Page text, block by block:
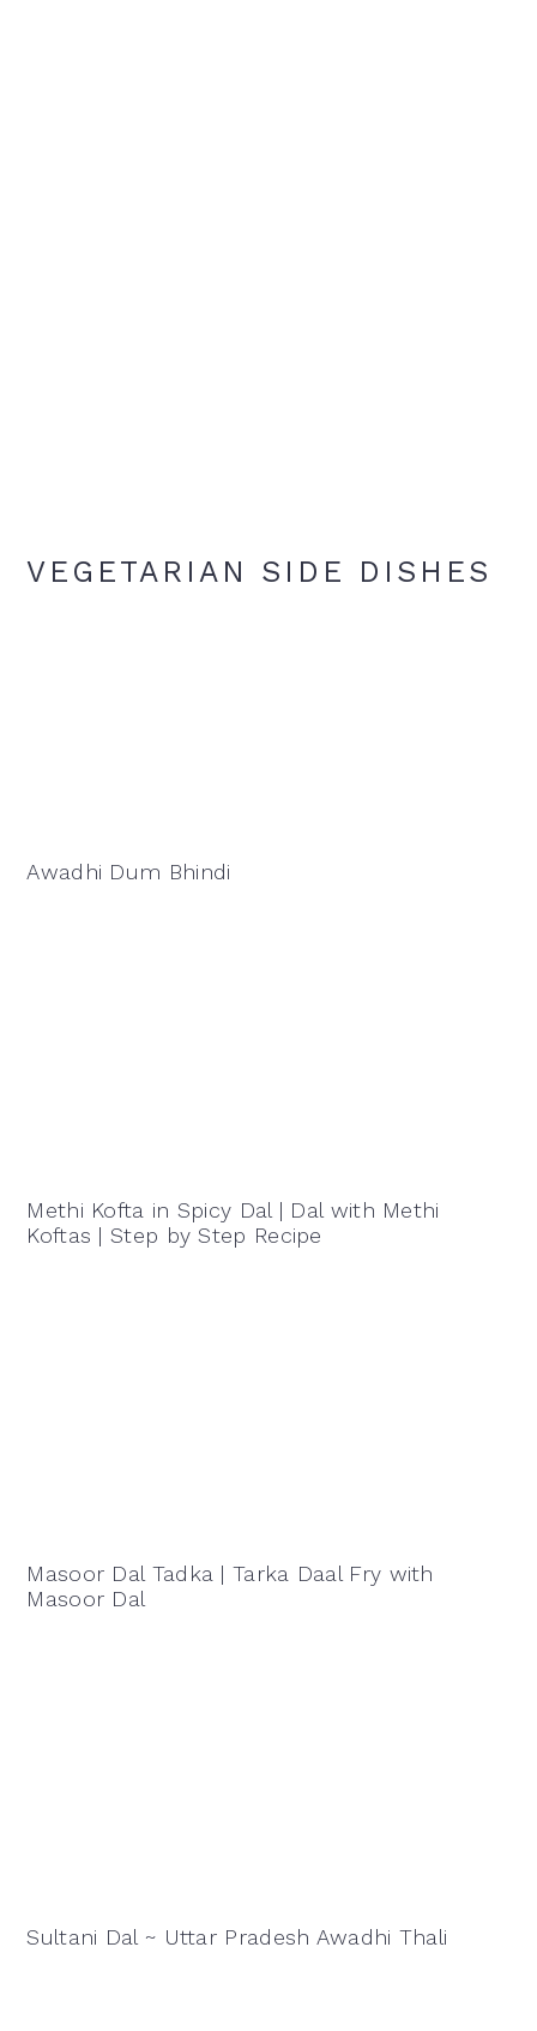
VEGETARIAN SIDE DISHES
Awadhi Dum Bhindi
Methi Kofta in Spicy Dal | Dal with Methi
Koftas | Step by Step Recipe
Masoor Dal Tadka | Tarka Daal Fry with
Masoor Dal
Sultani Dal ~ Uttar Pradesh Awadhi Thali